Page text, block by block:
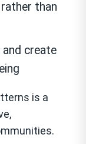
than
create
is a